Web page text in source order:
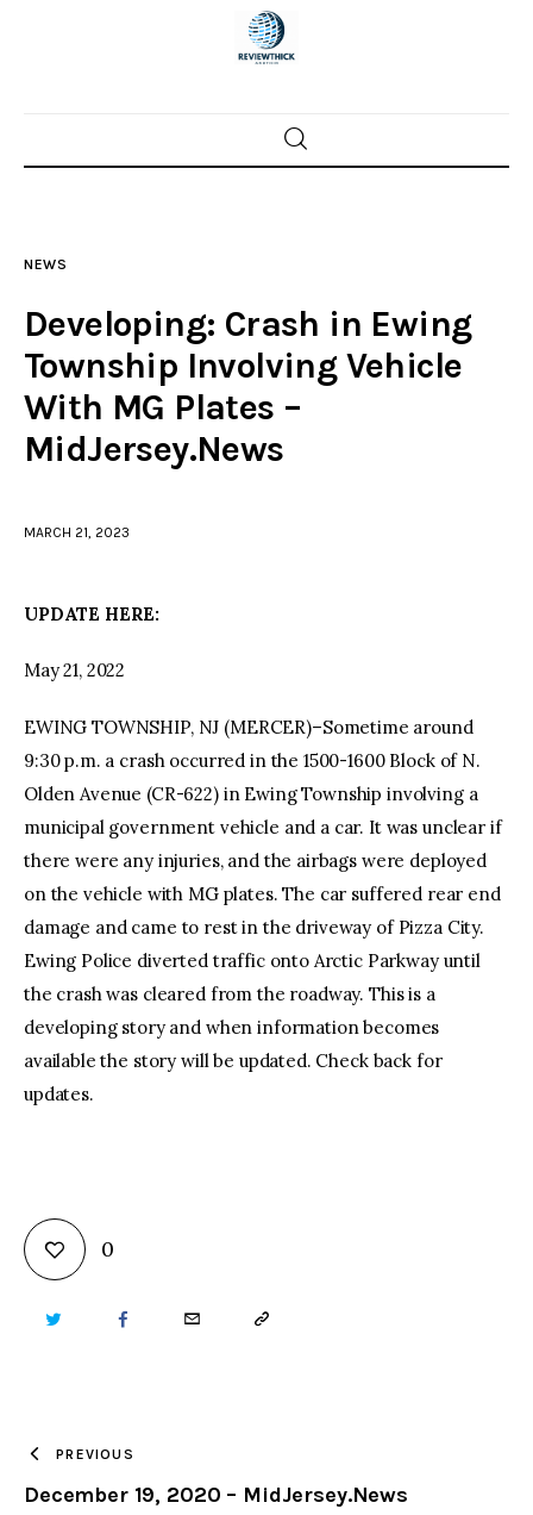
Home
Police investigations
Local incidents
NEWS
Developing: Crash in Ewing
Township Involving Vehicle
With MG Plates –
MidJersey.News
MARCH 21, 2023
UPDATE HERE:
May 21, 2022
EWING TOWNSHIP, NJ (MERCER)–Sometime around
9:30 p.m. a crash occurred in the 1500-1600 Block of N.
Olden Avenue (CR-622) in Ewing Township involving a
municipal government vehicle and a car. It was unclear if
there were any injuries, and the airbags were deployed
on the vehicle with MG plates. The car suffered rear end
damage and came to rest in the driveway of Pizza City.
Ewing Police diverted traffic onto Arctic Parkway until
the crash was cleared from the roadway. This is a
developing story and when information becomes
available the story will be updated. Check back for
updates.
0
TWITTER FACEBOOKEMAIL COPY
CLIPBOARD
PREVIOUS
December 19, 2020 – MidJersey.News